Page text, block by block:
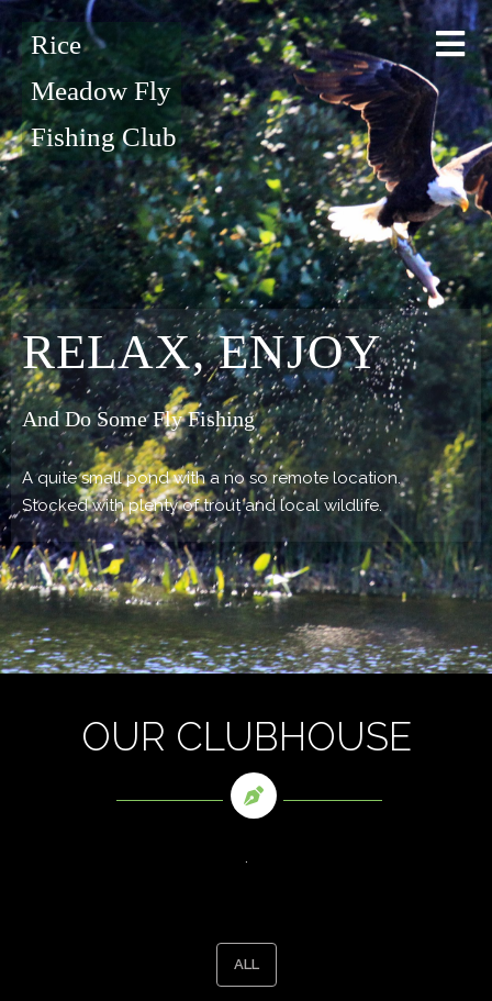
Rice
Meadow Fly
Fishing Club
RELAX, ENJOY
And Do Some Fly Fishing
A quite small pond with a no so remote location.
Stocked with plenty of trout and local wildlife.
OUR CLUBHOUSE
.
ALL